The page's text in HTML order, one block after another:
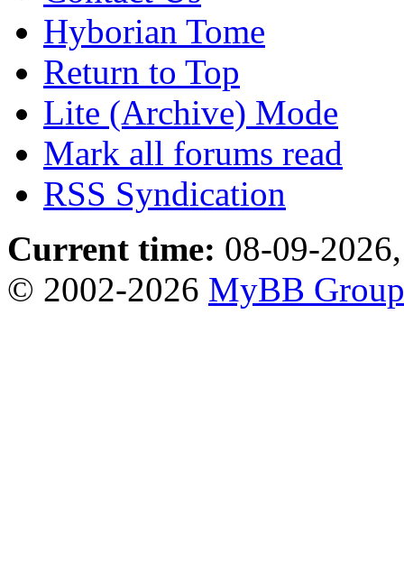
Hyborian Tome
Return to Top
Lite (Archive) Mode
Mark all forums read
RSS Syndication
Current time: 08-09-
© 2002-2026 MyBB Group